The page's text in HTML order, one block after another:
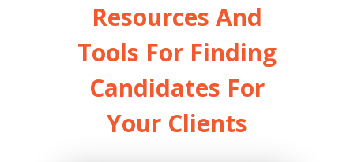
Resources And
Tools For Finding
Candidates For
Your Clients